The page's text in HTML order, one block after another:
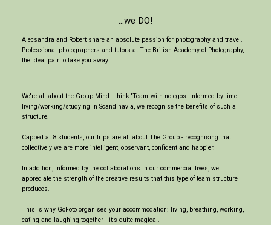
...we DO!
Alecsandra and Robert share an absolute passion for photography and travel.
Professional photographers and tutors at The British Academy of Photography,
the ideal pair to take you away.
We're all about the Group Mind - think 'Team' with no egos. Informed by time
living/working/studying in Scandinavia, we recognise the benefits of such a
structure.
Capped at 8 students, our trips are all about The Group - recognising that
collectively we are more intelligent, observant, confident and happier.
In addition, informed by the collaborations in our commercial lives, we
appreciate the strength of the creative results that this type of team structure
produces.
This is why GoFoto organises your accommodation: living, breathing, working,
eating and laughing together - it's quite magical.